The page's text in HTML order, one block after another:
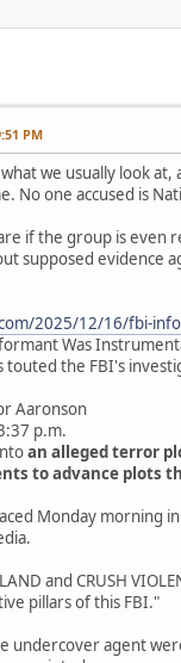
PM
we usually look
No one accused is
if the group is even
supposed evidence
2025/12/16/fbi-
Was
touted the FBI's
Aaronson
p.m.
an alleged terror
to advance plots
Monday morning
and CRUSH
pillars of this FBI."
undercover agent